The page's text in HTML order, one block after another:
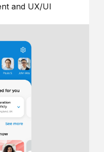
and UX/UI